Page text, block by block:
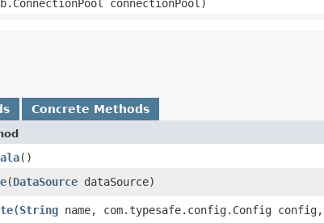
connectionPool)
Concrete Methods
()
​(DataSource dataSource)
​(String name, com.typesafe.config.Config config,